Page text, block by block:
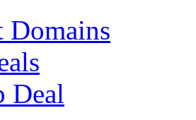
Domains
Deal